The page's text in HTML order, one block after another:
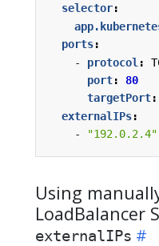
selector:
ports:
- protocol :
port:
80
targetPort:
externalIPs:
-
"192.0.2.4"
Using
LoadBalancer
externalIPs